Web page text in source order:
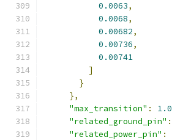
0.0063,
0.0068,
0.00682,
0.00736,
0.00741
]
}
},
"max_transition" : 1.0
"related_ground_pin" :
"related_power_pin" :